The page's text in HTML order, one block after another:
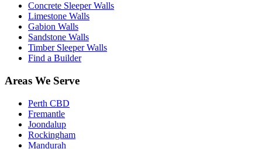
Concrete Sleeper Walls
Limestone Walls
Gabion Walls
Sandstone Walls
Timber Sleeper Walls
Find a Builder
Areas We Serve
Perth CBD
Fremantle
Joondalup
Rockingham
Mandurah